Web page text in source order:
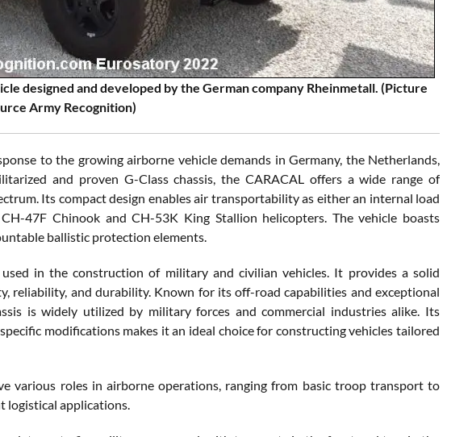
designed and developed by the German company Rheinmetall. (Picture
Army Recognition)
to the growing airborne vehicle demands in Germany, the Netherlands,
and proven G-Class chassis, the CARACAL offers a wide range of
Its compact design enables air transportability as either an internal load
47F Chinook and CH-53K King Stallion helicopters. The vehicle boasts
ballistic protection elements.
in the construction of military and civilian vehicles. It provides a solid
reliability, and durability. Known for its off-road capabilities and exceptional
is widely utilized by military forces and commercial industries alike. Its
modifications makes it an ideal choice for constructing vehicles tailored
various roles in airborne operations, ranging from basic troop transport to
logistical applications.